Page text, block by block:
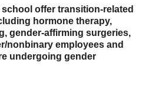
school offer transition-related
hormone therapy,
gender-affirming surgeries,
nonbinary employees and
undergoing gender